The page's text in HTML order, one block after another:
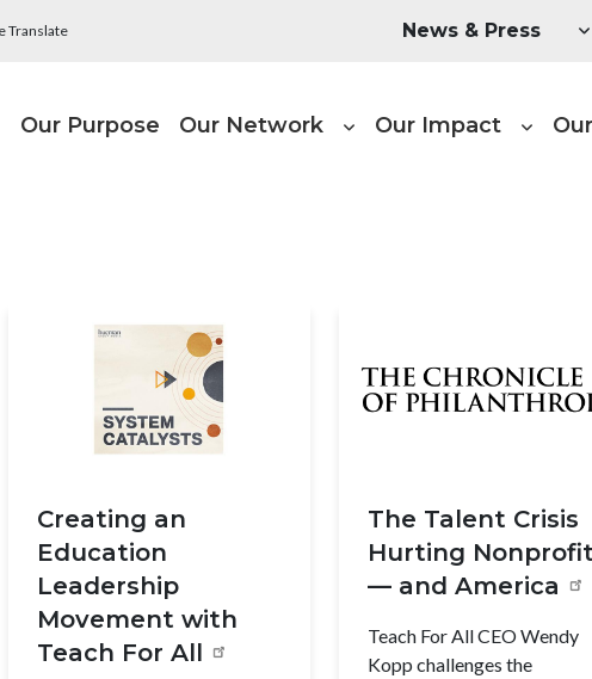
TranslateUtility Menu News & Press
Our Purpose Our Network Our Impact
Creating an
Education
Leadership
Movement with
Teach For All
The Talent Crisis
Hurting
— and America
Teach For All CEO Wendy
Kopp challenges the